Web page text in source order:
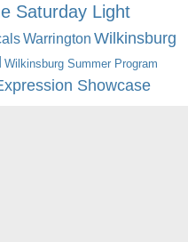
Saturday Light
Warrington Wilkinsburg
Wilkinsburg Summer Program
Showcase